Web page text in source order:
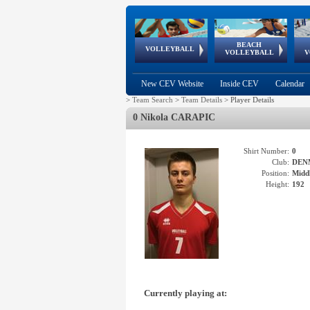
VOLLEYBALL
World Qualifications
BEACH
VOLLEYBALL
FIVB/CEV World Tour
Continental
Cup
EuroSnowVolley
European
Championships
European
Games
New CEV Website Inside CEV Calendar
> Team Search > Team Details > Player Details
0 Nikola CARAPIC
Shirt Number: 0
Club:
Position:
Height: 192
Currently playing at: